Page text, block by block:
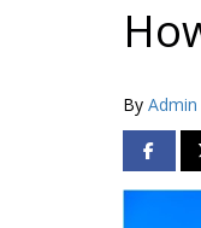
By Admin